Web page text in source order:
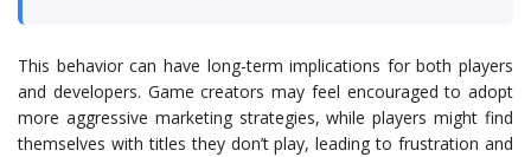
This behavior can have long-term implications for both players
and developers. Game creators may feel encouraged to adopt
more aggressive marketing strategies, while players might find
themselves with titles they don’t play, leading to frustration and